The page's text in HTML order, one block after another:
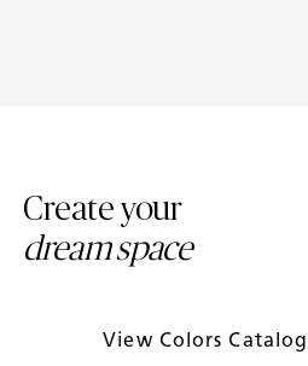
Create your
dream space
View Colors Catalog